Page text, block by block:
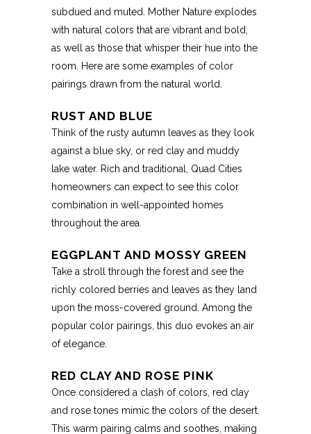
subdued and muted. Mother Nature explodes
with natural colors that are vibrant and bold,
as well as those that whisper their hue into the
room. Here are some examples of color
pairings drawn from the natural world.
RUST AND BLUE
Think of the rusty autumn leaves as they look
against a blue sky, or red clay and muddy
lake water. Rich and traditional, Quad Cities
homeowners can expect to see this color
combination in well-appointed homes
throughout the area.
EGGPLANT AND MOSSY GREEN
Take a stroll through the forest and see the
richly colored berries and leaves as they land
upon the moss-covered ground. Among the
popular color pairings, this duo evokes an air
of elegance.
RED CLAY AND ROSE PINK
Once considered a clash of colors, red clay
and rose tones mimic the colors of the desert.
This warm pairing calms and soothes, making